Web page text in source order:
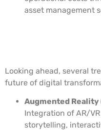
asset management
Looking ahead, several
future of digital
Augmented Reality
Integration of AR/
storytelling,